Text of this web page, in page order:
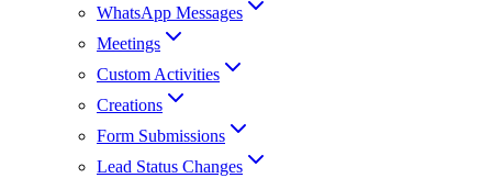
WhatsApp Messages
Meetings
Custom Activities
Creations
Form Submissions
Lead Status Changes